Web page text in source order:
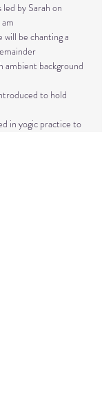
by Sarah on
will be chanting a
ambient background
to hold
in yogic practice to